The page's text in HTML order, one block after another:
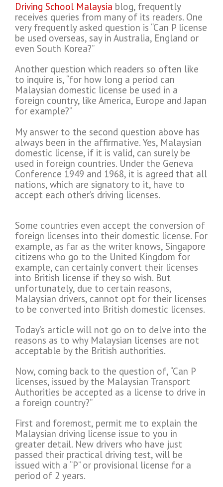
Driving School Malaysia blog, frequently
receives queries from many of its readers. One
very frequently asked question is “Can P license
be used overseas, say in Australia, England or
even South Korea?”
Another question which readers so often like
to inquire is, “for how long a period can
Malaysian domestic license be used in a
foreign country, like America, Europe and Japan
for example?”
My answer to the second question above has
always been in the affirmative. Yes, Malaysian
domestic license, if it is valid, can surely be
used in foreign countries. Under the Geneva
Conference 1949 and 1968, it is agreed that all
nations, which are signatory to it, have to
accept each other’s driving licenses.
Some countries even accept the conversion of
foreign licenses into their domestic license. For
example, as far as the writer knows, Singapore
citizens who go to the United Kingdom for
example, can certainly convert their licenses
into British license if they so wish. But
unfortunately, due to certain reasons,
Malaysian drivers, cannot opt for their licenses
to be converted into British domestic licenses.
Today’s article will not go on to delve into the
reasons as to why Malaysian licenses are not
acceptable by the British authorities.
Now, coming back to the question of, “Can P
licenses, issued by the Malaysian Transport
Authorities be accepted as a license to drive in
a foreign country?”
First and foremost, permit me to explain the
Malaysian driving license issue to you in
greater detail. New drivers who have just
passed their practical driving test, will be
issued with a “P” or provisional license for a
period of 2 years.